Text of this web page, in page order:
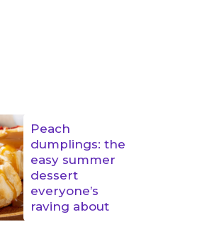
Peach
dumplings: the
easy summer
dessert
everyone’s
raving about